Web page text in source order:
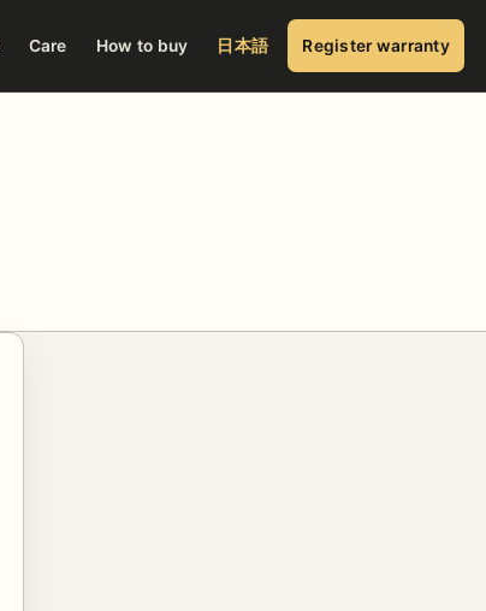
Care How to buy 日本語 Register warranty